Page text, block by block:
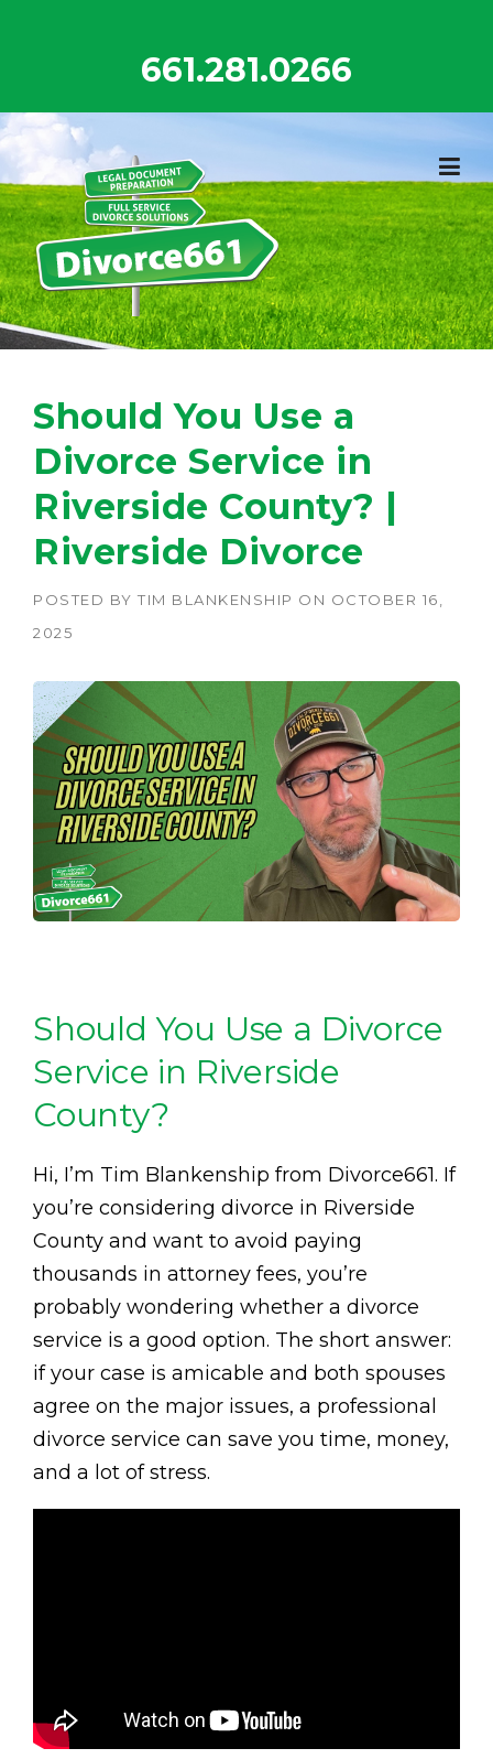
661.281.0266
Should You Use a
Divorce Service in
Riverside County? |
Riverside Divorce
POSTED BY TIM BLANKENSHIP ON OCTOBER 16,
2025
Should You Use a Divorce
Service in Riverside
County?
Hi, I’m Tim Blankenship from Divorce661. If
you’re considering divorce in Riverside
County and want to avoid paying
thousands in attorney fees, you’re
probably wondering whether a divorce
service is a good option. The short answer:
if your case is amicable and both spouses
agree on the major issues, a professional
divorce service can save you time, money,
and a lot of stress.